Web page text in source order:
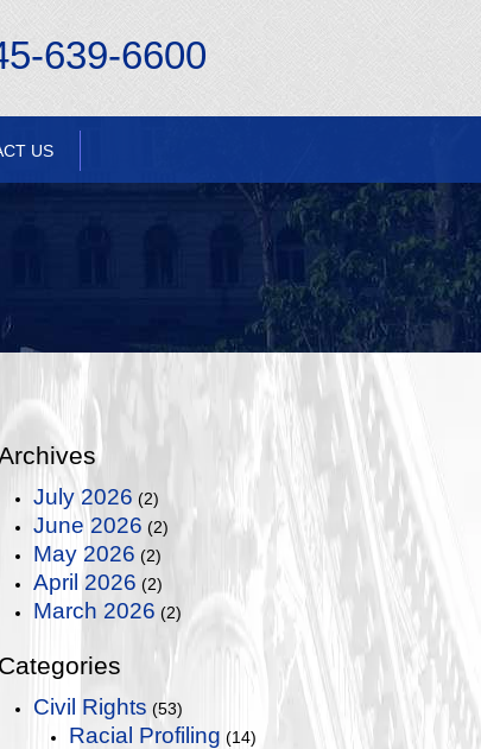
639-6600
US
July 2026 (2)
June 2026 (2)
May 2026 (2)
April 2026 (2)
March 2026 (2)
Categories
Civil Rights (53)
Racial Profiling (14)